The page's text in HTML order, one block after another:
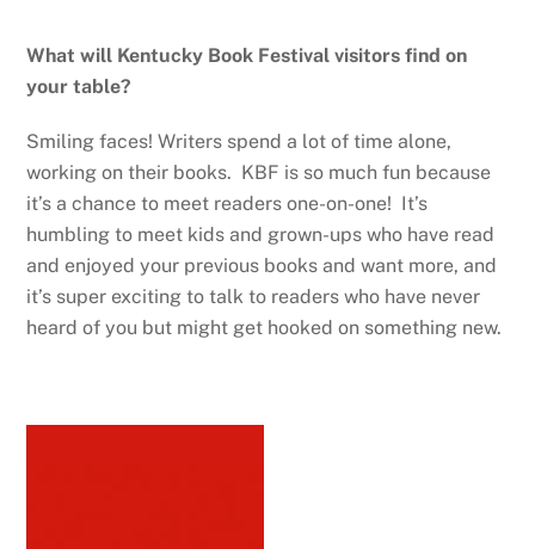
What will Kentucky Book Festival visitors find on
your table?
Smiling faces! Writers spend a lot of time alone,
working on their books. KBF is so much fun because
it’s a chance to meet readers one-on-one! It’s
humbling to meet kids and grown-ups who have read
and enjoyed your previous books and want more, and
it’s super exciting to talk to readers who have never
heard of you but might get hooked on something new.